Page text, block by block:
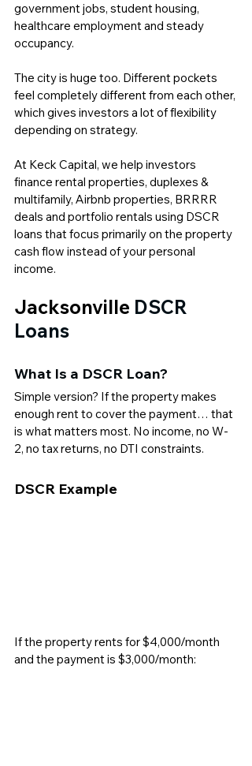
government jobs, student housing,
healthcare employment and steady
occupancy.
The city is huge too. Different pockets
feel completely different from each other,
which gives investors a lot of flexibility
depending on strategy.
At Keck Capital, we help investors
finance rental properties, duplexes &
multifamily, Airbnb properties, BRRRR
deals and portfolio rentals using DSCR
loans that focus primarily on the property
cash flow instead of your personal
income.
Jacksonville DSCR
Loans
What Is a DSCR Loan?
Simple version? If the property makes
enough rent to cover the payment… that
is what matters most. No income, no W-
2, no tax returns, no DTI constraints.
DSCR Example
If the property rents for $4,000/month
and the payment is $3,000/month: